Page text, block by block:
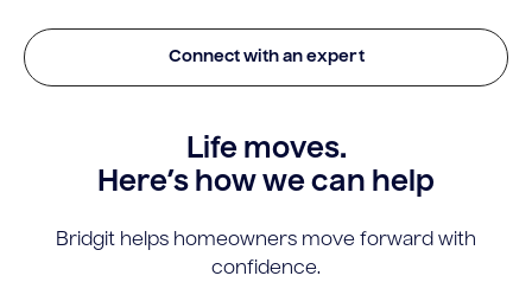
Connect with an expert
Life moves.
Here’s how we can help
Bridgit helps homeowners move forward with
confidence.